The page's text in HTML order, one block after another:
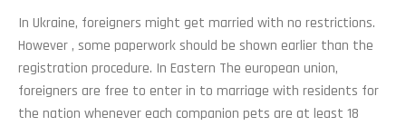
In Ukraine, foreigners might get married with no restrictions.
However , some paperwork should be shown earlier than the
registration procedure. In Eastern The european union,
foreigners are free to enter in to marriage with residents for
the nation whenever each companion pets are at least 18